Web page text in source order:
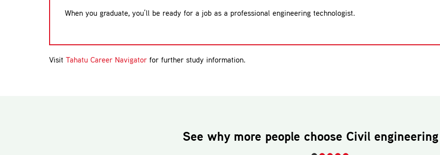
When you graduate, you’ll be ready for a job as a professional engineering technologist.
Visit Tahatu Career Navigatorfor further study information.
See why more people choose Civil engineering